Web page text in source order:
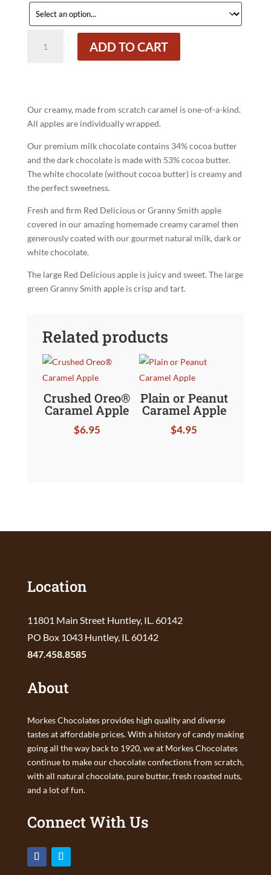
Dipped
ADD TO CART
Our creamy, made from scratch caramel is one-of-a-kind.
All apples are individually wrapped.
Our premium milk chocolate contains 34% cocoa butter
and the dark chocolate is made with 53% cocoa butter.
The white chocolate (without cocoa butter) is creamy and
the perfect sweetness.
Fresh and firm Red Delicious or Granny Smith apple
covered in our amazing homemade creamy caramel then
generously coated with our gourmet natural milk, dark or
white chocolate.
The large Red Delicious apple is juicy and sweet. The large
green Granny Smith apple is crisp and tart.
Related products
Crushed Oreo®
Caramel Apple
$6.95
Plain or Peanut
Caramel Apple
$4.95
Location
11801 Main Street Huntley, IL. 60142
PO Box 1043 Huntley, IL 60142
847.458.8585
About
Morkes Chocolates provides high quality and diverse
tastes at affordable prices. With a history of candy making
going all the way back to 1920, we at Morkes Chocolates
continue to make our chocolate confections from scratch,
with all natural chocolate, pure butter, fresh roasted nuts,
and a lot of fun.
Connect With Us